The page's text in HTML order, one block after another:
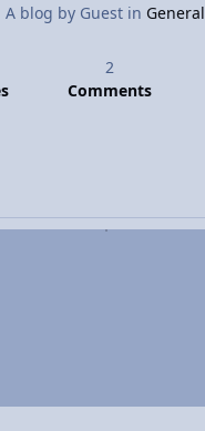
A blog by Guest in General
2
Comments